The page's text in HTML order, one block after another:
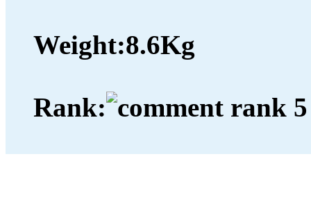
Weight:8.6Kg
Rank: